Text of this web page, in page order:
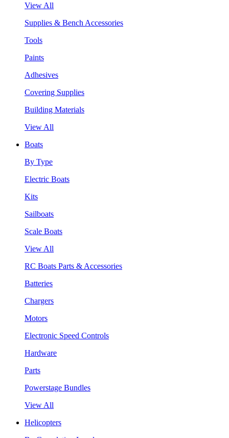
View All
Supplies & Bench Accessories
Tools
Paints
Adhesives
Covering Supplies
Building Materials
View All
Boats
By Type
Electric Boats
Kits
Sailboats
Scale Boats
View All
RC Boats Parts & Accessories
Batteries
Chargers
Motors
Electronic Speed Controls
Hardware
Parts
Powerstage Bundles
View All
Helicopters